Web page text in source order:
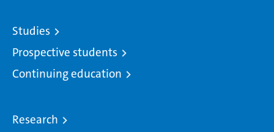
Studies
Prospective students
Continuing education
Research